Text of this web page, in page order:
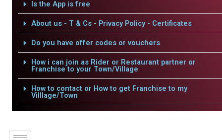
Is the App is free
About us - T & Cs - Privacy Policy - Certificates
Do you have offer codes or vouchers
How i can join as Rider or Restaurant partner or
Franchise to your Town/Village
How to contact or How to get Franchise to my
Villlage/Town